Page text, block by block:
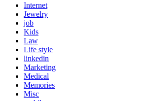
Internet
Jewelry
job
Kids
Law
Life style
linkedin
Marketing
Medical
Memories
Misc